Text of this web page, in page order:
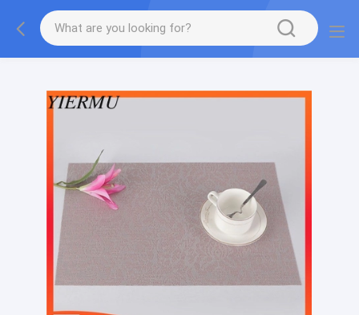
Textilene PVC mesh fabric tape outside furniture fabric
material